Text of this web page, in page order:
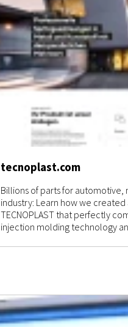
tecnoplast.com
Billions of parts for automotive,
industry: Learn how we
TECNOPLAST that perfectly
injection molding technology